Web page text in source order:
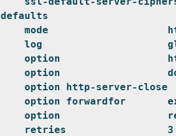
defaults
mode
log
option
option
option http-server-close
option forwardfor
option
retries                 3